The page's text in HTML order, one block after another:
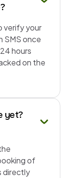
verify your
SMS once
hours
on the
yet?
of
directly